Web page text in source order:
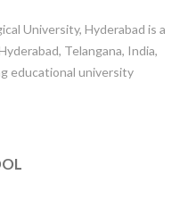
University, Hyderabad is a
Telangana, India,
educational university